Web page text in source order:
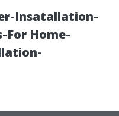
Insatallation-
For Home-